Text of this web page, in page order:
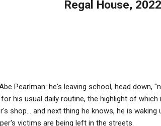
Regal House, 2022
Pearlman: he's leaving school, head down,
his usual daily routine, the highlight of
shop... and next thing he knows, he is
victims are being left in the streets.